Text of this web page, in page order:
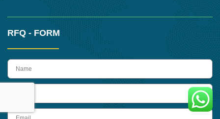
RFQ - FORM
name
Email